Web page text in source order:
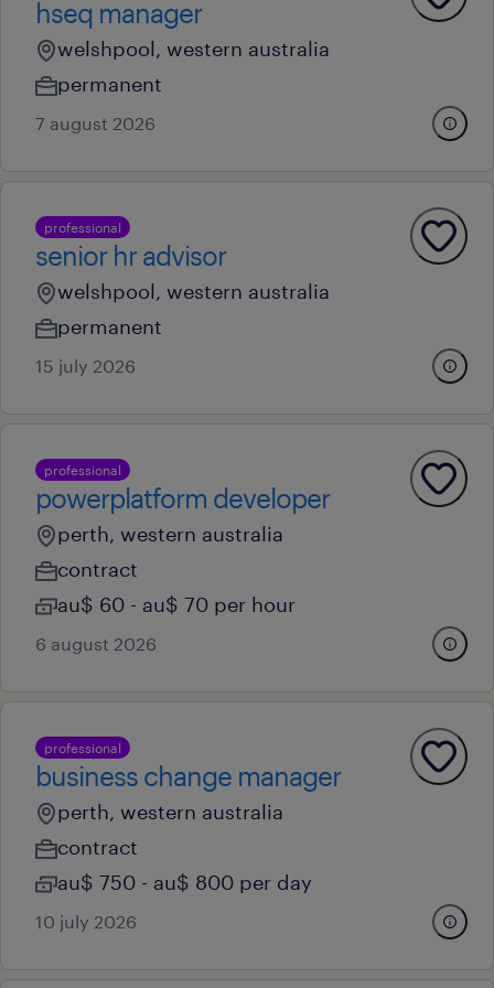
hseq manager
welshpool, western australia
permanent
7 august 2026
professional
senior hr advisor
welshpool, western australia
permanent
15 july 2026
professional
powerplatform developer
perth, western australia
contract
au$ 60 - au$ 70 per hour
6 august 2026
professional
business change manager
perth, western australia
contract
au$ 750 - au$ 800 per day
10 july 2026